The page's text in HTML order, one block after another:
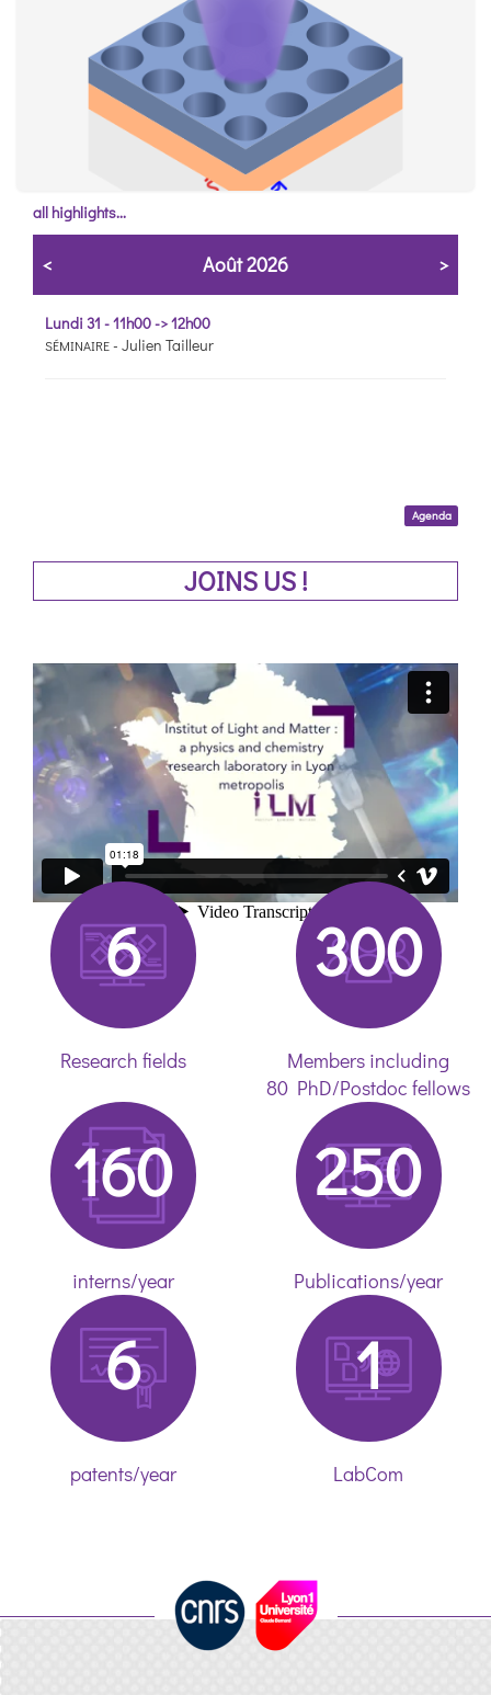
Control light conversion with photonic crystals
all highlights...
< Août 2026 >
Lundi 31 - 11h00 -> 12h00
SÉMINAIRE- Julien Tailleur
Agenda
JOINS US !
6
Research fields
300
Members including
80 PhD/Postdoc fellows
160
interns/year
250
Publications/year
6
patents/year
1
LabCom